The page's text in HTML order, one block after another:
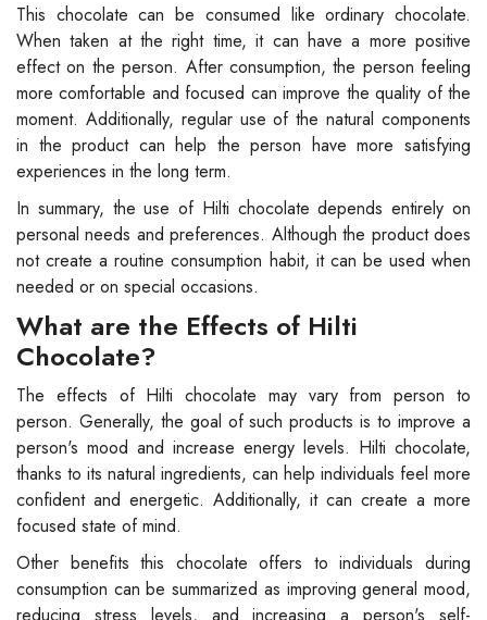
This chocolate can be consumed like ordinary chocolate.
When taken at the right time, it can have a more positive
effect on the person. After consumption, the person feeling
more comfortable and focused can improve the quality of the
moment. Additionally, regular use of the natural components
in the product can help the person have more satisfying
experiences in the long term.
In summary, the use of Hilti chocolate depends entirely on
personal needs and preferences. Although the product does
not create a routine consumption habit, it can be used when
needed or on special occasions.
What are the Effects of Hilti
Chocolate?
The effects of Hilti chocolate may vary from person to
person. Generally, the goal of such products is to improve a
person's mood and increase energy levels. Hilti chocolate,
thanks to its natural ingredients, can help individuals feel more
confident and energetic. Additionally, it can create a more
focused state of mind.
Other benefits this chocolate offers to individuals during
consumption can be summarized as improving general mood,